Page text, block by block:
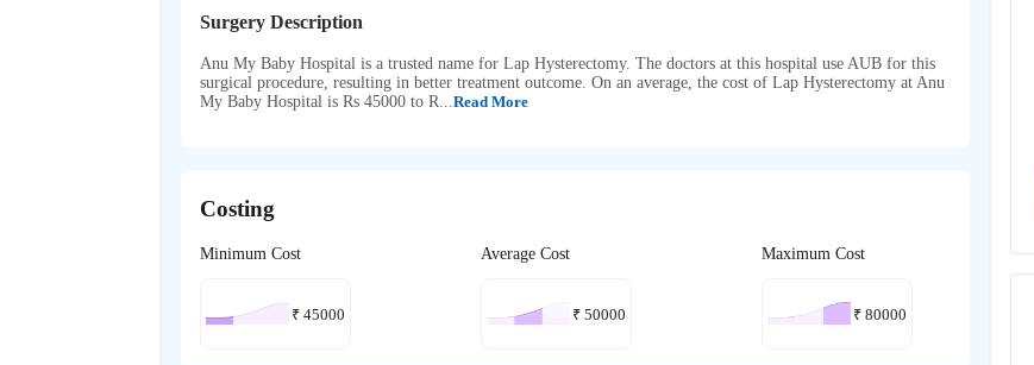
Surgery Description
Anu My Baby Hospital is a trusted name for Lap Hysterectomy. The doctors at this hospital use AUB for this
surgical procedure, resulting in better treatment outcome. On an average, the cost of Lap Hysterectomy at Anu
My Baby Hospital is Rs 45000 to R...Read More
Costing
Minimum Cost
₹45000
Average Cost
₹50000
Maximum Cost
₹80000